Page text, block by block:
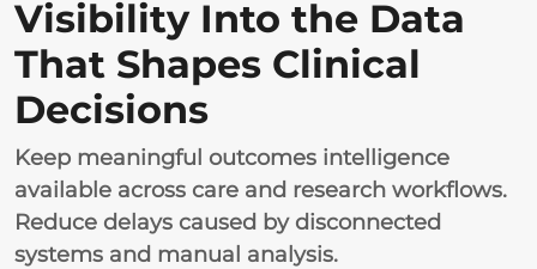
Visibility Into the Data
That Shapes Clinical
Decisions
Keep meaningful outcomes intelligence
available across care and research workflows.
Reduce delays caused by disconnected
systems and manual analysis.